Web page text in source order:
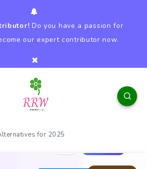
Do you have a passion for
our expert contributor now.
for 2025